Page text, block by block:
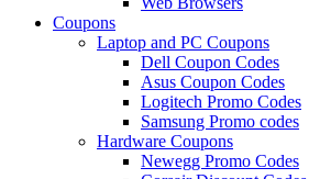
Coupons
Laptop and PC Coupons
Dell Coupon Codes
Asus Coupon Codes
Logitech Promo Codes
Samsung Promo codes
Hardware Coupons
Newegg Promo Codes